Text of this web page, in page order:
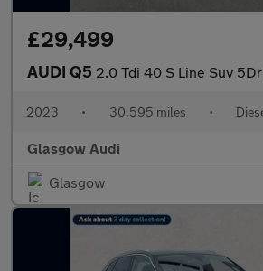
£29,499
AUDI Q5 2.0 Tdi 40 S Line Suv 5Dr Diesel S Tronic
2023 • 30,595 miles •
Glasgow Audi
Glasgow